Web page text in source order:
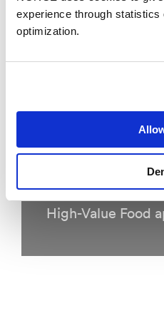
experience through statistics
optimization.
INNOAQUA -
Approaches for
Use of Algae in
Aquaculture
High-Value Food